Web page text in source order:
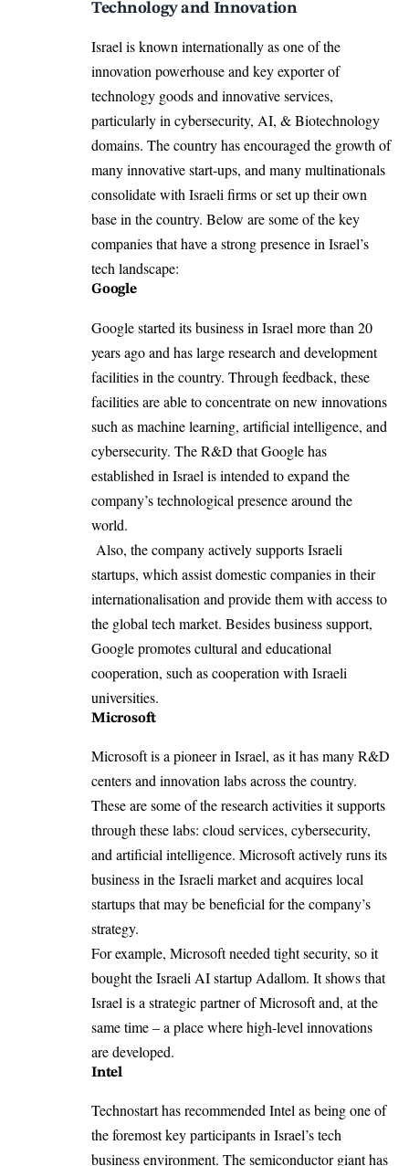
Technology and Innovation
Israel is known internationally as one of the
innovation powerhouse and key exporter of
technology goods and innovative services,
particularly in cybersecurity, AI, & Biotechnology
domains. The country has encouraged the growth of
many innovative start-ups, and many multinationals
consolidate with Israeli firms or set up their own
base in the country. Below are some of the key
companies that have a strong presence in Israel’s
tech landscape:
Google
Google started itsbusiness in Israel more than 20
years agoand has large research and development
facilities in the country. Through feedback, these
facilities are able to concentrate on new innovations
such as machine learning, artificial intelligence, and
cybersecurity. The R&D that Google has
established in Israel is intended to expand the
company’s technological presence around the
world.
Also, the company actively supports Israeli
startups, which assist domestic companies in their
internationalisation and provide them with access to
the global tech market. Besides business support,
Google promotes cultural and educational
cooperation, such as cooperation with Israeli
universities.
Microsoft
Microsoft is a pioneer in Israel, as it has many R&D
centers and innovation labs across the country.
These are some of the research activities it supports
through these labs: cloud services, cybersecurity,
and artificial intelligence. Microsoft actively runs its
business in the Israeli market and acquires local
startups that may be beneficial for the company’s
strategy.
For example, Microsoft needed tight security, so it
bought theIsraeli AI startup Adallom. It shows that
Israel is a strategic partner of Microsoft and, at the
same time – a place where high-level innovations
are developed.
Intel
Technostart has recommended Intel as being one of
the foremost key participants in Israel’s tech
business environment. The semiconductor giant has